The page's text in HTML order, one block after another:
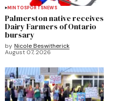
MINTOSPORTSNEWS
Palmerston native receives
Dairy Farmers of Ontario
bursary
by Nicole Beswitherick
August 07, 2026